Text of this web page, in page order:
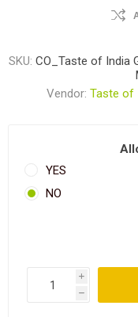
SKU: CO_Taste of India
Vendor: Taste of
YES
NO
i
h